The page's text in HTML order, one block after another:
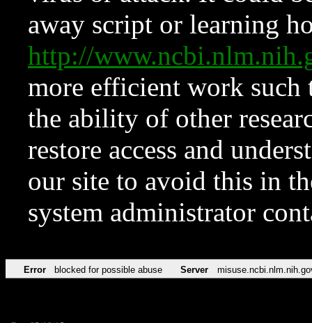
away script or learning
http://
more efficient work such
the ability of other
restore access and
our site to avoid this in
system administrator
Error blocked for possible abuse Server